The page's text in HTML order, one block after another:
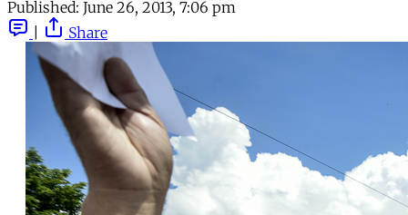
Published: June 26, 2013, 7:06 pm
Share